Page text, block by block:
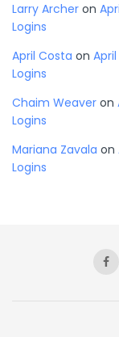
Larry Archer on
Logins
April Costa on
Logins
Chaim Weaver on
Logins
Mariana Zavala on
Logins